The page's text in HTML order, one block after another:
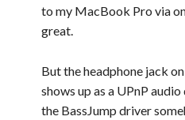
to my MacBook Pro via
great.
But the headphone jack
shows up as a UPnP
the BassJump driver